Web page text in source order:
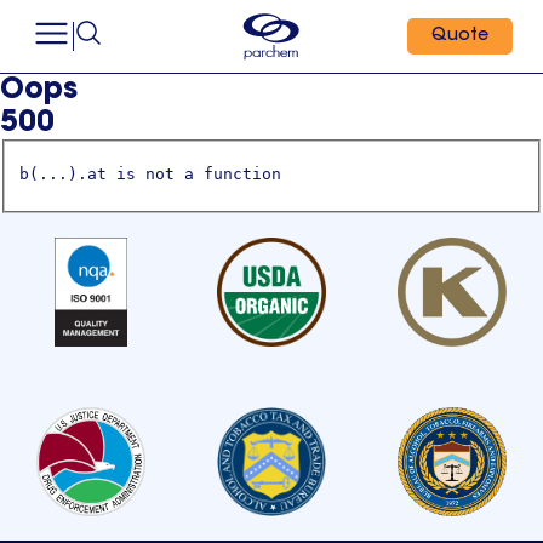
Quote
Oops
500
b(...).at is not a function